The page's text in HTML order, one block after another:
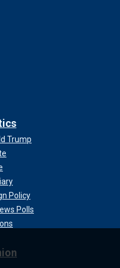
Trump
Policy
Polls